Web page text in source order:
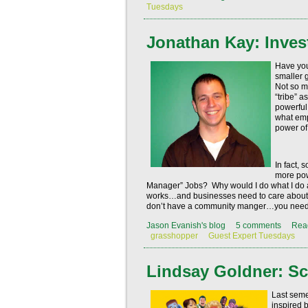
Tuesdays
Jonathan Kay:
Have
smaller
Not so
“tribe”
what
power
In fact,
more
Manager” Jobs? Why would I do what I
works…and businesses need to care
don’t have a community manger…you
Jason Evanish's blog
5 comments
grasshopper
Guest Expert Tuesdays
Lindsay Goldner:
Last
inspired